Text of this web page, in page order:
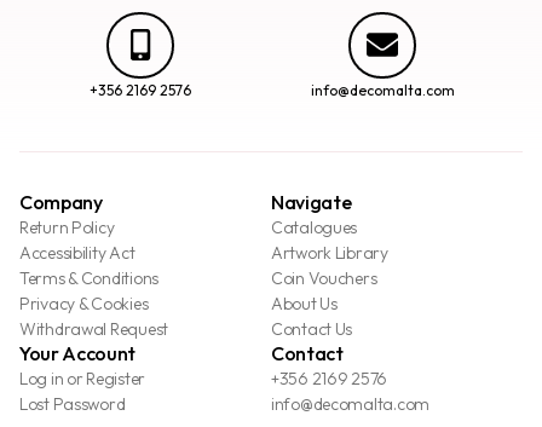
+356 2169 2576 info@decomalta.com
Company
Return Policy
Accessibility Act
Terms & Conditions
Privacy & Cookies
Withdrawal Request
Navigate
Catalogues
Artwork Library
Coin Vouchers
About Us
Contact Us
Your Account
Log in or Register
Lost Password
Contact
+356 2169 2576
info@decomalta.com